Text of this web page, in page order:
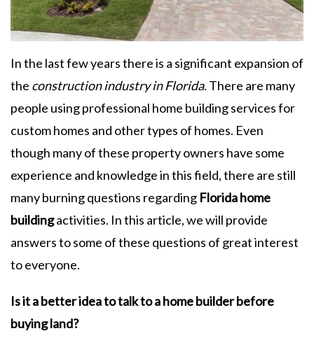
In the last few years there is a significant expansion of
the construction industry in Florida. There are many
people using professional home building services for
custom homes and other types of homes. Even
though many of these property owners have some
experience and knowledge in this field, there are still
many burning questions regarding Florida home
buildingactivities. In this article, we will provide
answers to some of these questions of great interest
to everyone.
Is it a better idea to talk to a home builder before
buying land?